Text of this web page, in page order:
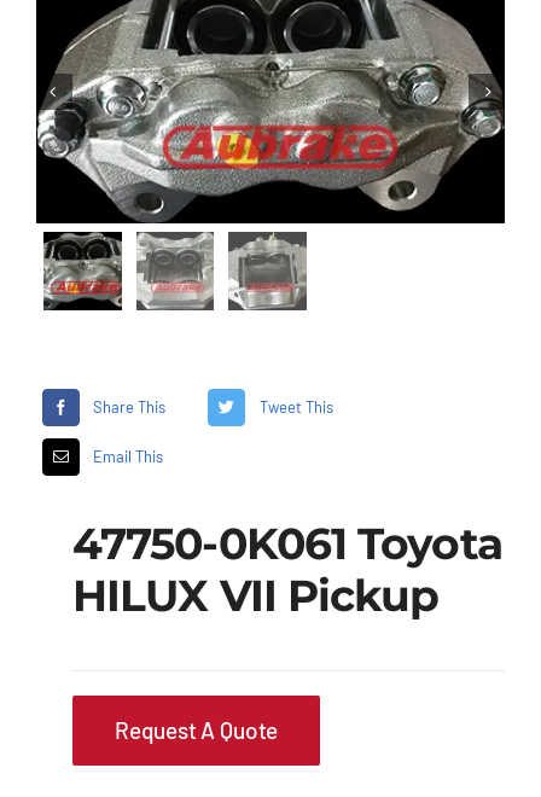
 
Share This Tweet This
Email This
47750-0K061 Toyota
HILUX VII Pickup
Request A Quote